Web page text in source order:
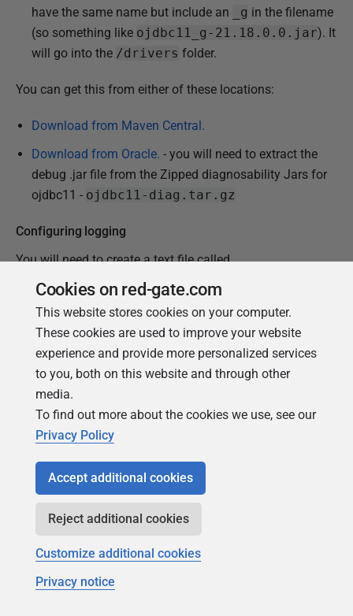
have the same name but include an
_g in the filename
(so something like ojdbc11_g-21.18.0.0.jar). It
will go into the /drivers folder.
You can get this from either of these locations:
Download from Maven Central.
Download from Oracle. - you will need to extract the
debug .jar file from the Zipped diagnosability Jars for
ojdbc11 - ojdbc11-diag.tar.gz
Configuring logging
You will need to create a text file called
logging.properties
You can find details on how to configure the file in
Oracle's Diagnosability in JDBC.
An examplelogging.propertiesyou can use to get
started is as follows:
.level =SEVERE
oracle.jdbc.handlers
java.util.logging.FileHandler.level
java.util.logging.FileHandler.pattern
This will put your logs in a file (pattern) called
Cookies on red-gate.com
This website stores cookies on your computer.
These cookies are used to improve your website
experience and provide more personalized services
to you, both on this website and through other
media.
To find out more about the cookies we use, see our
Privacy Policy
Accept additional cookies
Reject additional cookies
Customize additional cookies
Privacy notice